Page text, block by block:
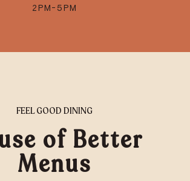
2PM-5PM
FEEL GOOD DINING
of Better
Menus